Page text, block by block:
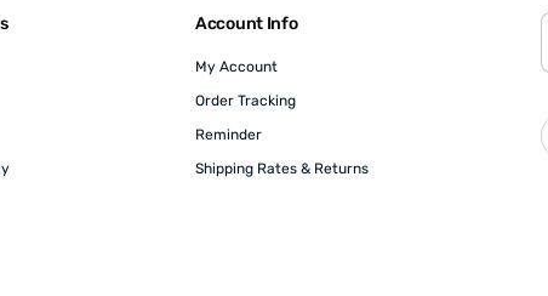
Account Info
My Account
Order Tracking
Reminder
Shipping Rates & Returns